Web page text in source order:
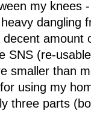
my knees
dangling
decent amount
SNS (re-
smaller than
using my
three parts